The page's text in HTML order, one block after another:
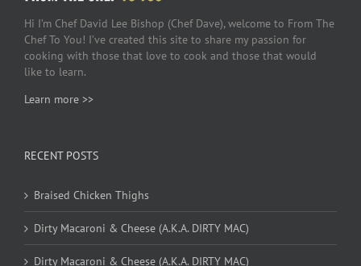
Hi I’m Chef David Lee Bishop (Chef Dave), welcome to From The
Chef To You! I’ve created this site to share my passion for
cooking with those that love to cook and those that would
like to learn.
Learn more >>
RECENT POSTS
Braised Chicken Thighs
Dirty Macaroni & Cheese (A.K.A. DIRTY MAC)
Dirty Macaroni & Cheese (A.K.A. DIRTY MAC)